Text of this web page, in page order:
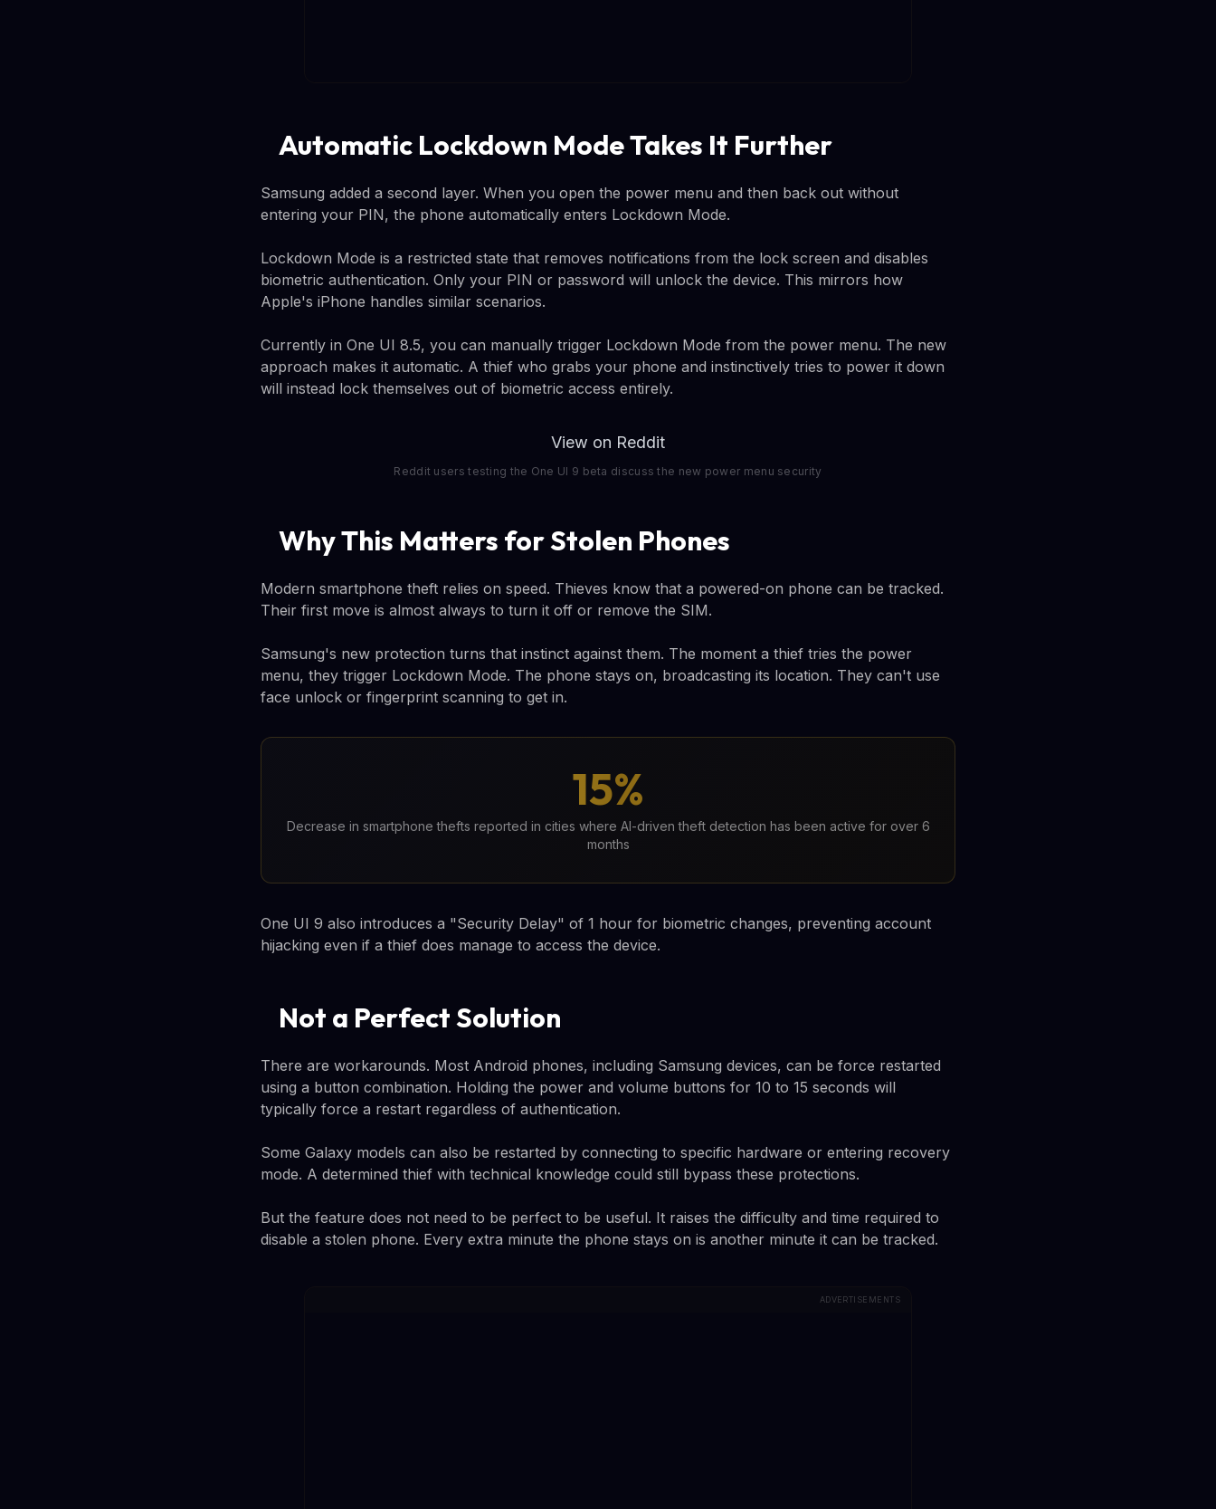
Automatic Lockdown Mode Takes It Further
Samsung added a second layer. When you open the power menu and then back out without
entering your PIN, the phone automatically enters Lockdown Mode.
Lockdown Mode is a restricted state that removes notifications from the lock screen and disables
biometric authentication. Only your PIN or password will unlock the device. This mirrors how
Apple's iPhone handles similar scenarios.
Currently in One UI 8.5, you can manually trigger Lockdown Mode from the power menu. The new
approach makes it automatic. A thief who grabs your phone and instinctively tries to power it down
will instead lock themselves out of biometric access entirely.
View on Reddit
Reddit users testing the One UI 9 beta discuss the new power menu security
Why This Matters for Stolen Phones
Modern smartphone theft relies on speed. Thieves know that a powered-on phone can be tracked.
Their first move is almost always to turn it off or remove the SIM.
Samsung's new protection turns that instinct against them. The moment a thief tries the power
menu, they trigger Lockdown Mode. The phone stays on, broadcasting its location. They can't use
face unlock or fingerprint scanning to get in.
15%
Decrease in smartphone thefts reported in cities where AI-driven theft detection has been active for over 6
months
One UI 9 also introduces a "Security Delay" of 1 hour for biometric changes, preventing account
hijacking even if a thief does manage to access the device.
Not a Perfect Solution
There are workarounds. Most Android phones, including Samsung devices, can be force restarted
using a button combination. Holding the power and volume buttons for 10 to 15 seconds will
typically force a restart regardless of authentication.
Some Galaxy models can also be restarted by connecting to specific hardware or entering recovery
mode. A determined thief with technical knowledge could still bypass these protections.
But the feature does not need to be perfect to be useful. It raises the difficulty and time required to
disable a stolen phone. Every extra minute the phone stays on is another minute it can be tracked.
ADVERTISEMENTS